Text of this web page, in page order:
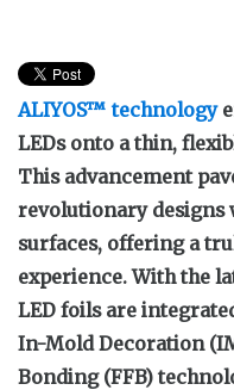
ALIYOS™ technology
LEDs onto a thin,
This advancement
revolutionary designs
surfaces, offering a
experience. With the
LED foils are
In-Mold Decoration
Bonding (FFB)